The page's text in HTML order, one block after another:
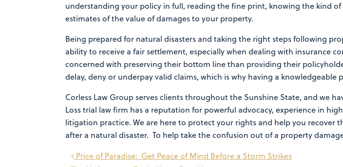
understanding your policy in full, reading the fine print, knowing the kind
estimates of the value of damages to your property.
Being prepared for natural disasters and taking the right steps following
ability to receive a fair settlement, especially when dealing with insurance
concerned with preserving their bottom line than providing their
delay, deny or underpay valid claims, which is why having a
Corless Law Group serves clients throughout the Sunshine State, and we
Loss trial law firm has a reputation for powerful advocacy, experience in
litigation practice. We are here to protect your rights and help you
after a natural disaster. To help take the confusion out of a property
Post
Price of Paradise: Get Peace of Mind Before a Storm Strikes